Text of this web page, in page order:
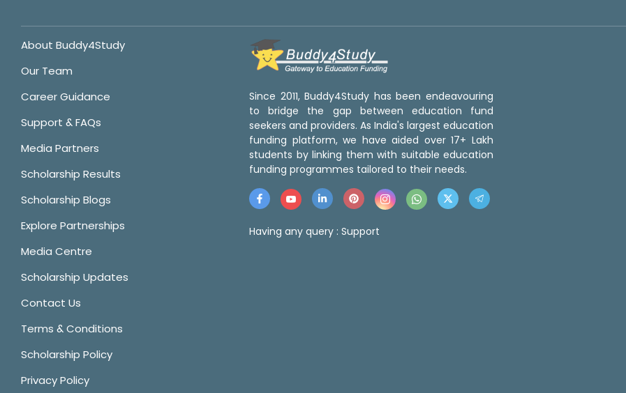
About Buddy4Study
Our Team
Career Guidance
Support & FAQs
Media Partners
Scholarship Results
Scholarship Blogs
Explore Partnerships
Media Centre
Scholarship Updates
Contact Us
Terms & Conditions
Scholarship Policy
Privacy Policy
Since 2011, Buddy4Study has been endeavouring
to bridge the gap between education fund
seekers and providers. As India's largest education
funding platform, we have aided over 17+ Lakh
students by linking them with suitable education
funding programmes tailored to their needs.
Having any query : Support